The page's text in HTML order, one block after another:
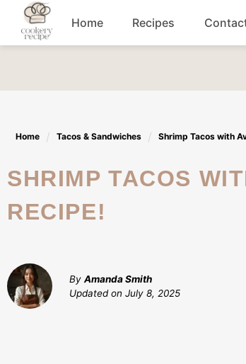
Skip
content
Home Recipes
Lunch recipes
Snacks
Home Tacos & Sandwiches Shrimp Tacos with
SHRIMP TACOS WITH AVOCADO LIME CREMA: A FLAVORFUL
RECIPE!
By Amanda Smith
Updated on July 8, 2025